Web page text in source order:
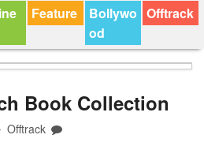
Feature
Bollywo
od
Offtrack
Book Collection
Offtrack